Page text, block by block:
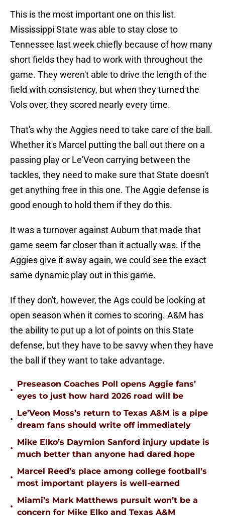
This is the most important one on this list.
Mississippi State was able to stay close to
Tennessee last week chiefly because of how many
short fields they had to work with throughout the
game. They weren't able to drive the length of the
field with consistency, but when they turned the
Vols over, they scored nearly every time.
That's why the Aggies need to take care of the ball.
Whether it's Marcel putting the ball out there on a
passing play or Le'Veon carrying between the
tackles, they need to make sure that State doesn't
get anything free in this one. The Aggie defense is
good enough to hold them if they do this.
It was a turnover against Auburn that made that
game seem far closer than it actually was. If the
Aggies give it away again, we could see the exact
same dynamic play out in this game.
If they don't, however, the Ags could be looking at
open season when it comes to scoring. A&M has
the ability to put up a lot of points on this State
defense, but they have to be savvy when they have
the ball if they want to take advantage.
•
Preseason Coaches Poll opens Aggie fans’
eyes to just how hard 2026 road will be
•
Le’Veon Moss’s return to Texas A&M is a pipe
dream fans should write off immediately
•
Mike Elko’s Daymion Sanford injury update is
much better than anyone had dared hope
•
Marcel Reed’s place among college football’s
most important players is well-earned
•
Miami’s Mark Matthews pursuit won’t be a
concern for Mike Elko and Texas A&M